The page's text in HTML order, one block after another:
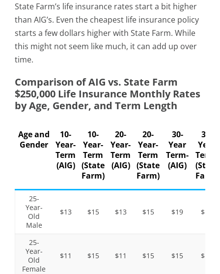
State Farm’s life insurance rates start a bit higher
than AIG’s. Even the cheapest life insurance policy
starts a few dollars higher with State Farm. While
this might not seem like much, it can add up over
time.
Comparison of AIG vs. State Farm
$250,000 Life Insurance Monthly Rates
by Age, Gender, and Term Length
Age and
Gender
10-
Year-
Term
(AIG)
10-
Year-
Term
(State
Farm)
20-
Year-
Term
(AIG)
20-
Year-
Term
(State
Farm)
30-
Year
Term-
(AIG)
30-
Year
Term-
(State
Farm)
25-
Year-
Old
Male
$13 $15 $13 $15 $19 $19
25-
Year-
Old
Female
$11 $15 $11 $15 $15 $19